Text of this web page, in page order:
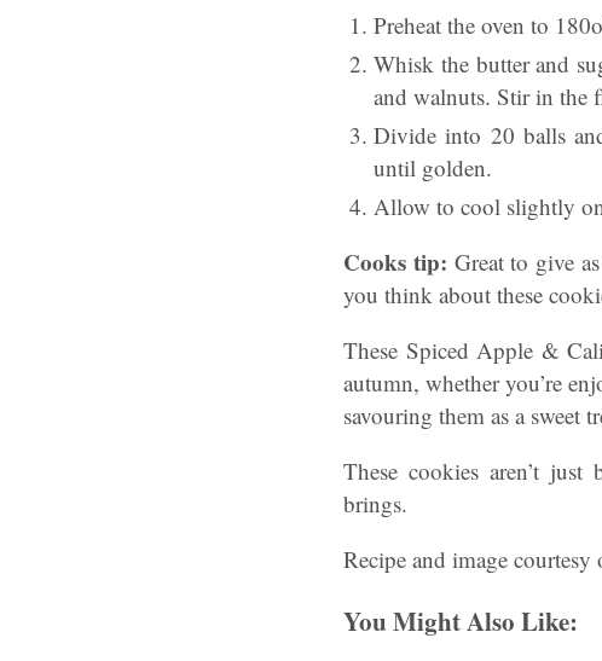
Preheat the oven to
Whisk the butter and
and walnuts. Stir in the
Divide into 20 balls
until golden.
Allow to cool slightly
Cooks tip: Great to give
you think about these
These Spiced Apple &
autumn, whether you’re
savouring them as a sweet
These cookies aren’t
brings.
Recipe and image
You Might Also Like: